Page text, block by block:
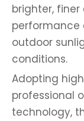
brighter,
performance
outdoor
conditions.
Adopting
professional
technology,